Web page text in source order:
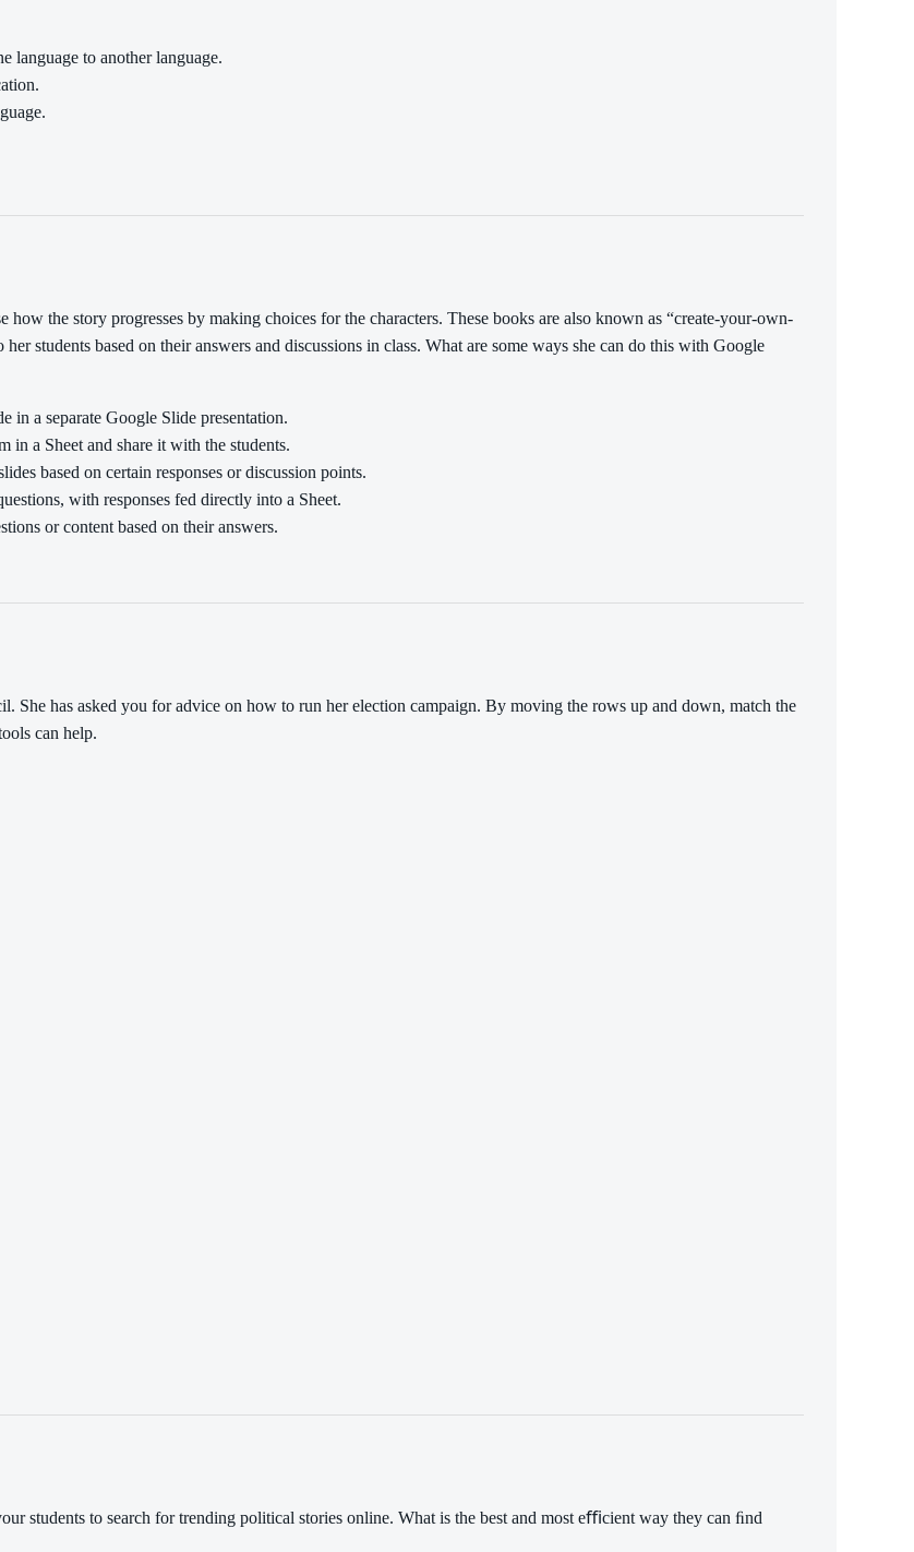
language to another language.
how the story progresses by making choices for the characters. These books are also known as “create-your-own-
students based on their answers and discussions in class. What are some ways she can do this with Google
in a separate Google Slide presentation.
in a Sheet and share it with the students.
based on certain responses or discussion points.
with responses fed directly into a Sheet.
or content based on their answers.
She has asked you for advice on how to run her election campaign. By moving the rows up and down, match the
can help.
students to search for trending political stories online. What is the best and most eﬃcient way they can ﬁnd